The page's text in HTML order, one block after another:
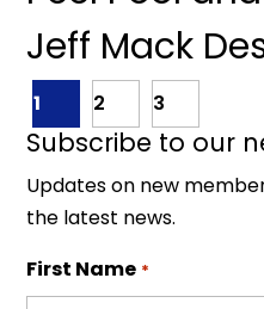
Jeff Mack
1 2 3
Subscribe to our
Updates on new
the latest news.
First Name *